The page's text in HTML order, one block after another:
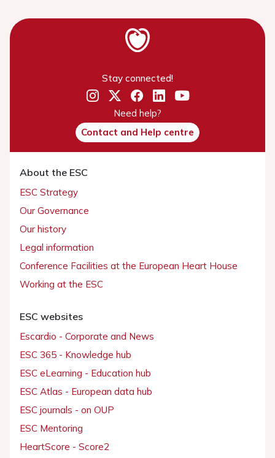
Stay connected!
Need help?
Contact and Help centre
About the ESC
ESC Strategy
Our Governance
Our history
Legal information
Conference Facilities at the European Heart House
Working at the ESC
ESC websites
Escardio - Corporate and News
ESC 365 - Knowledge hub
ESC eLearning - Education hub
ESC Atlas - European data hub
ESC journals - on OUP
ESC Mentoring
HeartScore - Score2